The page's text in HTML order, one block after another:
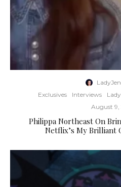
Exclusives
Interviews
August 9,
Philippa Northeast On
Netflix’s My Brilliant